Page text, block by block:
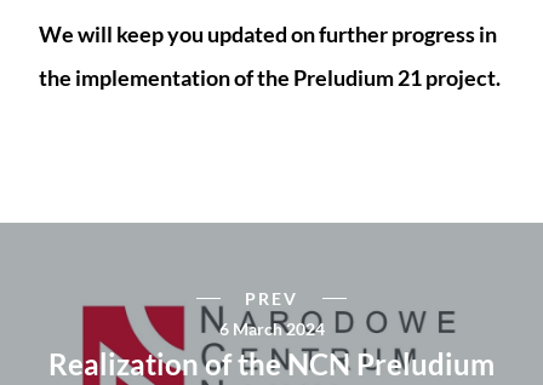
We will keep you updated on further progress in
the implementation of the Preludium 21 project.
PREV
6 March 2024
Realization of the NCN Preludium